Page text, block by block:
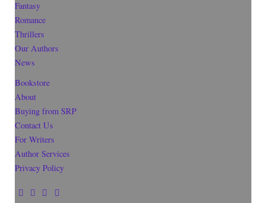
Fantasy
Romance
Thrillers
Our Authors
News
Bookstore
About
Buying from SRP
Contact Us
For Writers
Author Services
Privacy Policy